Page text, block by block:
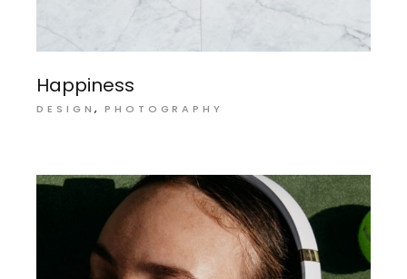
Happiness
DESIGN PHOTOGRAPHY